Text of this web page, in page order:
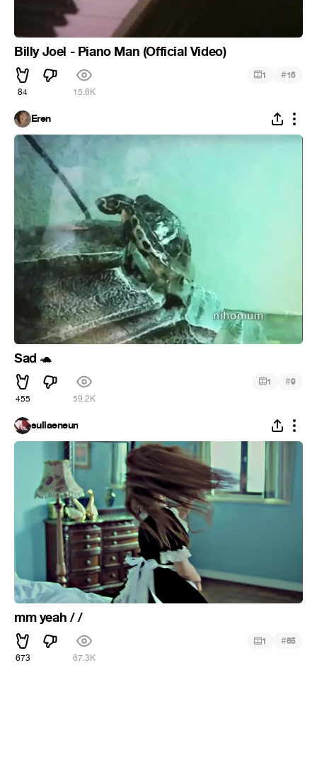
Billy Joel - Piano Man (Official Video)
84 15.6K
1 #16
Eren
Sad 🐢
455 59.2K
1 #9
sullaeneun
mm yeah / /
673 67.3K
1 #85